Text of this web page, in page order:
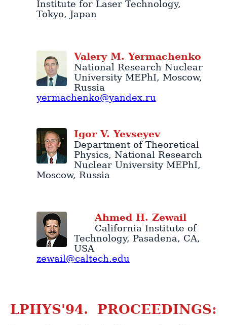
Institute for Laser Technology,
Tokyo, Japan
Valery M. Yermachenko
National Research Nuclear
University MEPhI, Moscow,
Russia
yermachenko@yandex.ru
Igor V. Yevseyev
Department of Theoretical
Physics, National Research
Nuclear University MEPhI,
Moscow, Russia
Ahmed H. Zewail
California Institute of
Technology, Pasadena , CA,
USA
zewail@caltech.edu
LPHYS'94. PROCEEDINGS: